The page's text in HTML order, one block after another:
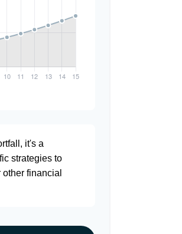
it's a
strategies to
financial